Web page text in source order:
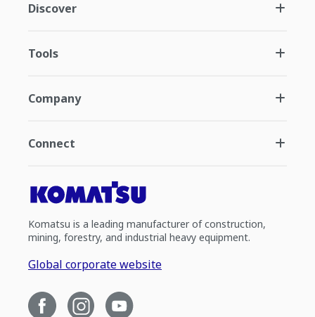
Discover
Tools
Company
Connect
Komatsu is a leading manufacturer of construction,
mining, forestry, and industrial heavy equipment.
Global corporate website